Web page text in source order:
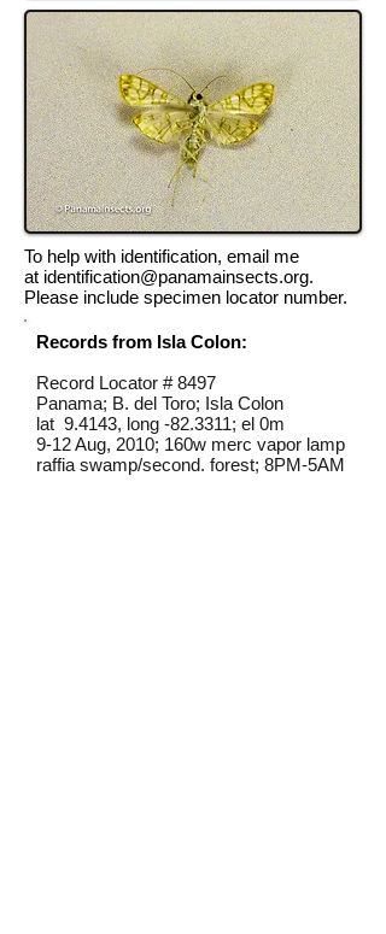
To help with identification, email me
at identification@panamainsects.org.
Please include specimen locator number.
Records from Isla Colon:
Record Locator # 8497
Panama; B. del Toro; Isla Colon
lat 9.4143, long -82.3311; el 0m
9-12 Aug, 2010; 160w merc vapor lamp
raffia swamp/second. forest; 8PM-5AM